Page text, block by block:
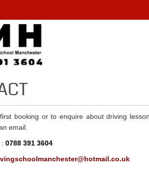
booking or to enquire about driving
email.
: 0788 391 3604